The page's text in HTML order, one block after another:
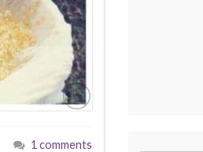
1 comments